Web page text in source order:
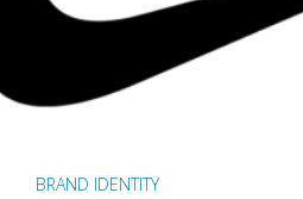
BRAND IDENTITY